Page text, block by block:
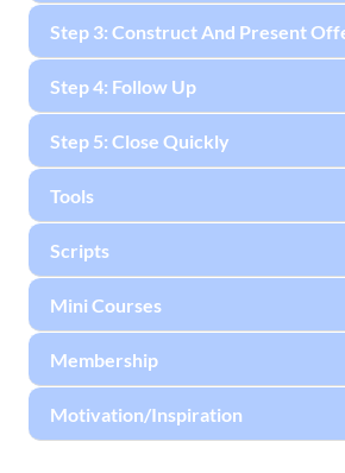
Step 3: Construct And Present
Step 4: Follow Up
Step 5: Close Quickly
Tools
Scripts
Mini Courses
Membership
Motivation/Inspiration